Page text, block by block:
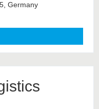
Germany